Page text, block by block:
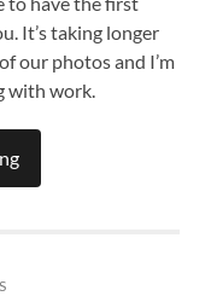
It’s taking longer
our photos and I’m
with work.